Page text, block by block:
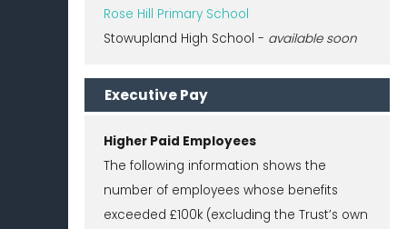
Rose Hill Primary School
Stowupland High School - available soon
Executive Pay
Higher Paid Employees
The following information shows the
number of employees whose benefits
exceeded £100k (excluding the Trust’s own